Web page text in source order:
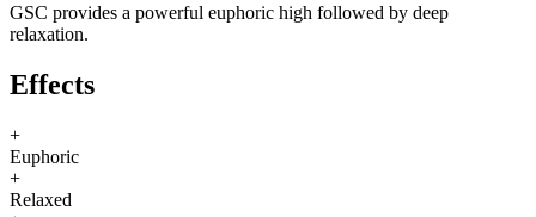
GSC provides a powerful euphoric high followed by deep
relaxation.
Effects
+
Euphoric
+
Relaxed